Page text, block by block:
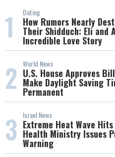
1 Dating
How Rumors Nearly
Their Shidduch: Eli and
Incredible Love Story
2 World News
U.S. House Approves
Make Daylight Saving
Permanent
3 Israel News
Extreme Heat Wave
Health Ministry Issues
Warning